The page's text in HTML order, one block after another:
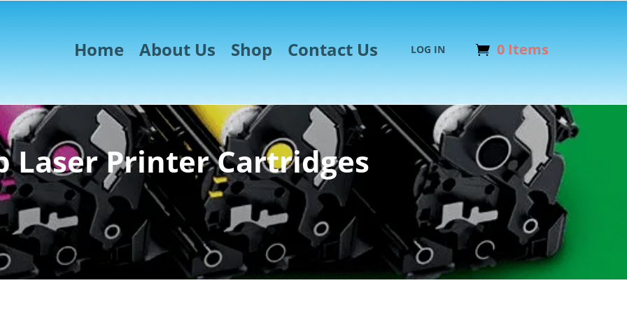
Home About Us Shop Contact Us LOG IN 0 Items
Laser Printer Cartridges